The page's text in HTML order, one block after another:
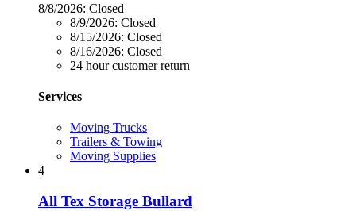
8/8/2026: Closed
8/9/2026: Closed
8/15/2026: Closed
8/16/2026: Closed
24 hour customer return
Services
Moving Trucks
Trailers & Towing
Moving Supplies
4
All Tex Storage Bullard